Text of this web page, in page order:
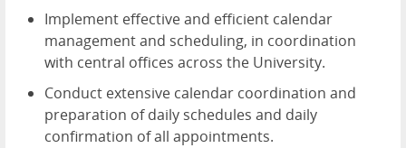
Implement effective and efficient calendar
management and scheduling, in coordination
with central offices across the University.
Conduct extensive calendar coordination and
preparation of daily schedules and daily
confirmation of all appointments.